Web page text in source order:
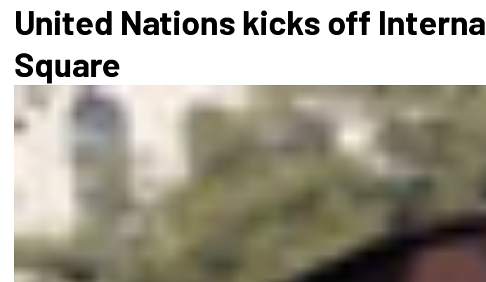
Register Your Event
Jazz Day Logos, Playlists & Promos
United Nations kicks off
Square